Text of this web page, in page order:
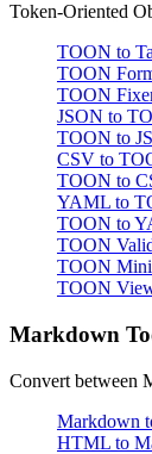
Token-Oriented
TOON to
TOON
TOON
JSON to
TOON to
CSV to
TOON to
YAML to
TOON to
TOON
TOON
TOON
Markdown
Convert between
Markdown
HTML to